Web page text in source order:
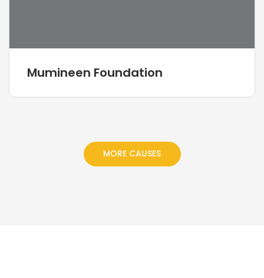
Mumineen Foundation
MORE CAUSES